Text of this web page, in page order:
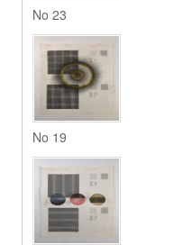
No 23
No 19